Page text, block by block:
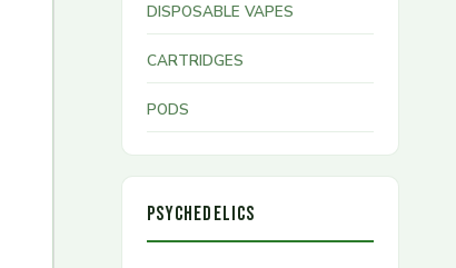
DISPOSABLE VAPES
CARTRIDGES
PODS
PSYCHEDELICS